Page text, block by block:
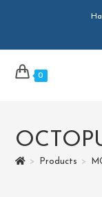
0
> Products >